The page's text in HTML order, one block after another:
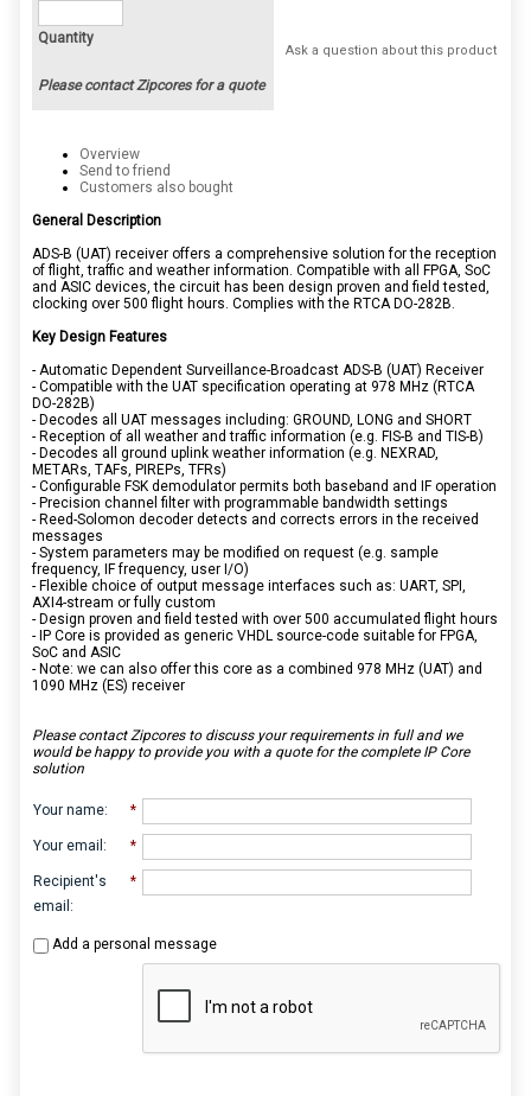
Quantity
Please contact Zipcores for a quote
Ask a question about this product
Overview
Send to friend
Customers also bought
General Description
ADS-B (UAT) receiver offers a comprehensive solution for the reception
of flight, traffic and weather information. Compatible with all FPGA, SoC
and ASIC devices, the circuit has been design proven and field tested,
clocking over 500 flight hours. Complies with the RTCA DO-282B.
Key Design Features
- Automatic Dependent Surveillance-Broadcast ADS-B (UAT) Receiver
- Compatible with the UAT specification operating at 978 MHz (RTCA
DO-282B)
- Decodes all UAT messages including: GROUND, LONG and SHORT
- Reception of all weather and traffic information (e.g. FIS-B and TIS-B)
- Decodes all ground uplink weather information (e.g. NEXRAD,
METARs, TAFs, PIREPs, TFRs)
- Configurable FSK demodulator permits both baseband and IF operation
- Precision channel filter with programmable bandwidth settings
- Reed-Solomon decoder detects and corrects errors in the received
messages
- System parameters may be modified on request (e.g. sample
frequency, IF frequency, user I/O)
- Flexible choice of output message interfaces such as: UART, SPI,
AXI4-stream or fully custom
- Design proven and field tested with over 500 accumulated flight hours
- IP Core is provided as generic VHDL source-code suitable for FPGA,
SoC and ASIC
- Note: we can also offer this core as a combined 978 MHz (UAT) and
1090 MHz (ES) receiver
Please contact Zipcores to discuss your requirements in full and we
would be happy to provide you with a quote for the complete IP Core
solution
Your name: *
Your email : *
Recipient's
email :
*
Add a personal message